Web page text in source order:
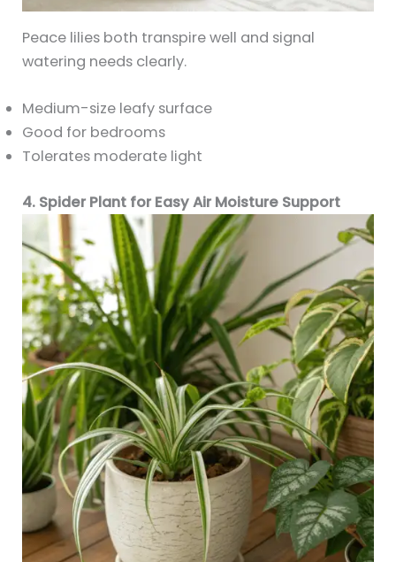
Peace lilies both transpire well and signal
watering needs clearly.
Medium-size leafy surface
Good for bedrooms
Tolerates moderate light
4. Spider Plant for Easy Air Moisture Support